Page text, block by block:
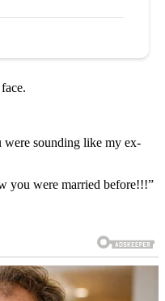
were sounding like my ex-
you were married before!!!”